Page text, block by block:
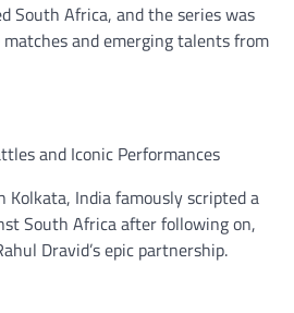
South Africa, and the series was
and emerging talents from
and Iconic Performances
Kolkata, India famously scripted a
South Africa after following on,
Dravid’s epic partnership.